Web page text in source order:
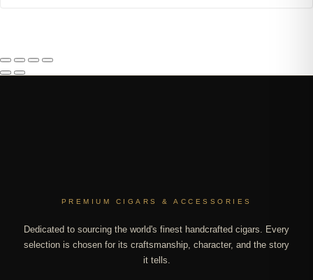
PREMIUM CIGARS & ACCESSORIES
Dedicated to sourcing the world's finest handcrafted cigars. Every
selection is chosen for its craftsmanship, character, and the story
it tells.